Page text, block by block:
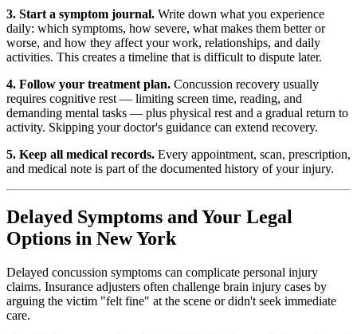
3. Start a symptom journal. Write down what you experience
daily: which symptoms, how severe, what makes them better or
worse, and how they affect your work, relationships, and daily
activities. This creates a timeline that is difficult to dispute later.
4. Follow your treatment plan. Concussion recovery usually
requires cognitive rest — limiting screen time, reading, and
demanding mental tasks — plus physical rest and a gradual return to
activity. Skipping your doctor's guidance can extend recovery.
5. Keep all medical records. Every appointment, scan, prescription,
and medical note is part of the documented history of your injury.
Delayed Symptoms and Your Legal
Options in New York
Delayed concussion symptoms can complicate personal injury
claims. Insurance adjusters often challenge brain injury cases by
arguing the victim "felt fine" at the scene or didn't seek immediate
care.